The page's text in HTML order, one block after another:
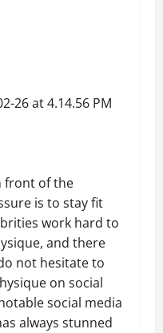
front of the
is to stay fit
work hard to
and there
not hesitate to
on social
social media
always stunned